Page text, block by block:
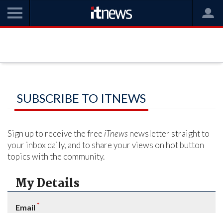
SUBSCRIBE TO ITNEWS
Sign up to receive the free iTnews newsletter straight to
your inbox daily, and to share your views on hot button
topics with the community.
My Details
Email *